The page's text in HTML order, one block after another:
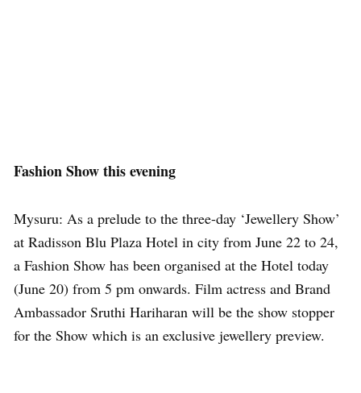
Fashion Show this evening
Mysuru: As a prelude to the three-day ‘Jewellery Show’
at Radisson Blu Plaza Hotel in city from June 22 to 24,
a Fashion Show has been organised at the Hotel today
(June 20) from 5 pm onwards. Film actress and Brand
Ambassador Sruthi Hariharan will be the show stopper
for the Show which is an exclusive jewellery preview.